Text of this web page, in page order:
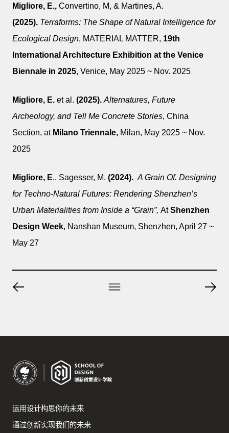
Migliore, E., Convertino, M, & Martines, A.
(2025). Terraforms: The Shape of Natural Intelligence for
Ecological Design, MATERIAL MATTER, 19th
International Architecture Exhibition at the Venice
Biennale in 2025, Venice, May 2025 ~ Nov. 2025
Migliore, E.et al. (2025).Alternatures, Future
Archeology, and Tell Me Concrete Stories, China
Section, atMilano Triennale, Milan, May 2025 ~ Nov.
2025
Migliore, E., Sagesser, M. (2024). A Grain Of. Designing
for Techno-Natural Futures: Rendering Shenzhen’s
Urban Materialities from Inside a “Grain”, AtShenzhen
Design Week, Nanshan Museum, Shenzhen, April 27 ~
May 27
运用设计构思你的未来
通过创新实现我们的未来